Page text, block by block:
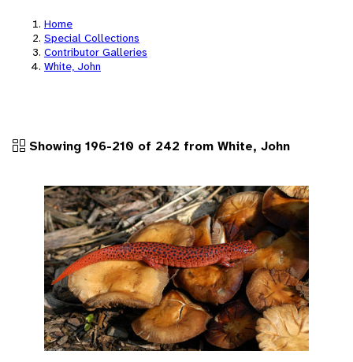
Home
Special Collections
Contributor Galleries
White, John
Showing 196-210 of 242 from White, John